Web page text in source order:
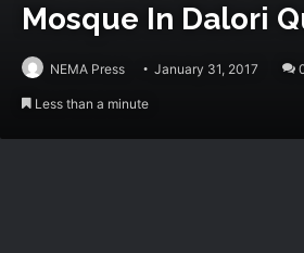
Mosque In Dalori
NEMA Press January 31, 2017
Less than a minute